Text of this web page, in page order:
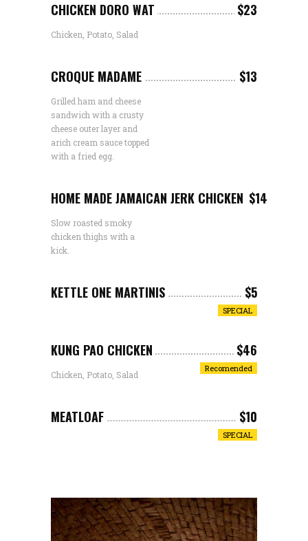
CHICKEN DORO WAT $23
Chicken, Potato, Salad
CROQUE MADAME $13
Grilled ham and cheese
sandwich with a crusty
cheese outer layer and
arich cream sauce topped
with a fried egg.
HOME MADE JAMAICAN JERK CHICKEN $14
Slow roasted smoky
chicken thighs with a
kick.
KETTLE ONE MARTINIS $5
SPECIAL
KUNG PAO CHICKEN $46
Chicken, Potato, Salad
Recomended
MEATLOAF $10
SPECIAL